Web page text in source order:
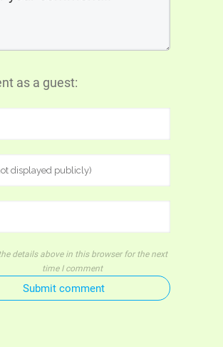
as a guest:
details above in this browser for the next
time I comment
Submit comment